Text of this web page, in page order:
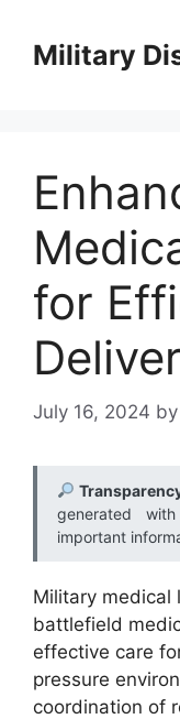
contentMilitary
for
July 16, 2024 by
generated
important
Military medical
battlefield
effective care
pressure
coordination of